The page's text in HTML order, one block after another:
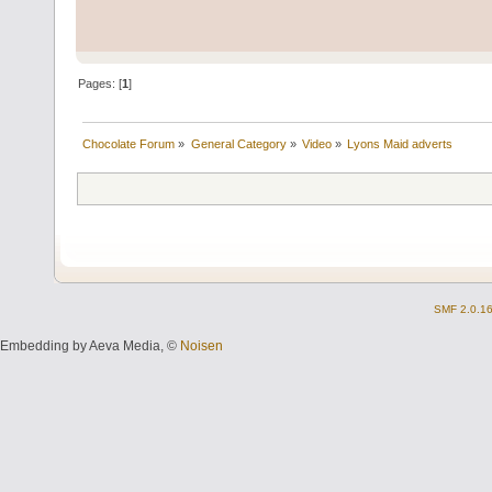
Pages: [1]
Chocolate Forum » General Category» Video» Lyons Maid adverts
SMF 2.0.16
Embedding by Aeva Media, © Noisen